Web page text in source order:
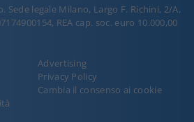
Sede legale Milano, Largo F. Richini, 2/A,
REA cap. soc. euro 10.000,00
Advertising
Privacy Policy
Cambia il consenso ai cookie